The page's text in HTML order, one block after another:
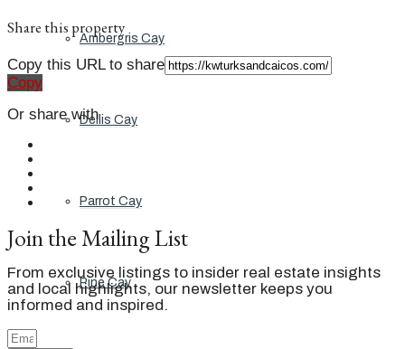
Ambergris Cay
Dellis Cay
Parrot Cay
Pine Cay
Share this property
Copy this URL to share
Copy
Or share with
Join the Mailing List
From exclusive listings to insider real estate insights
and local highlights, our newsletter keeps you
informed and inspired.